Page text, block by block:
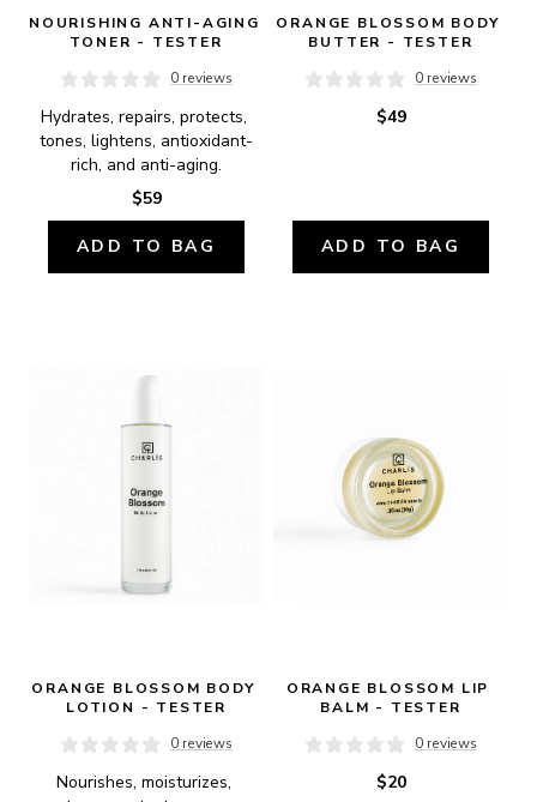
NOURISHING ANTI-AGING
TONER - TESTER
0 reviews
Hydrates, repairs, protects,
tones, lightens, antioxidant-
rich, and anti-aging.
$59
ADD TO BAG
ORANGE BLOSSOM BODY
BUTTER - TESTER
0 reviews
$49
ADD TO BAG
ORANGE BLOSSOM BODY
LOTION - TESTER
0 reviews
Nourishes, moisturizes,
ORANGE BLOSSOM LIP
BALM - TESTER
0 reviews
$20